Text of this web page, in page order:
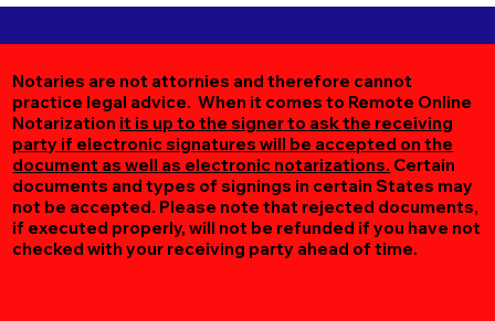
Notaries are not attornies and therefore cannot
practice legal advice. When it comes to Remote Online
Notarization it is up to the signer to ask the receiving
party if electronic signatures will be accepted on the
document as well as electronic notarizations. Certain
documents and types of signings in certain States may
not be accepted. Please note that rejected documents,
if executed properly, will not be refunded if you have not
checked with your receiving party ahead of time.